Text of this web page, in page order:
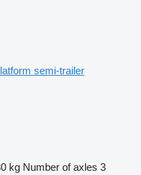
semi-trailer
kg Number of axles 3